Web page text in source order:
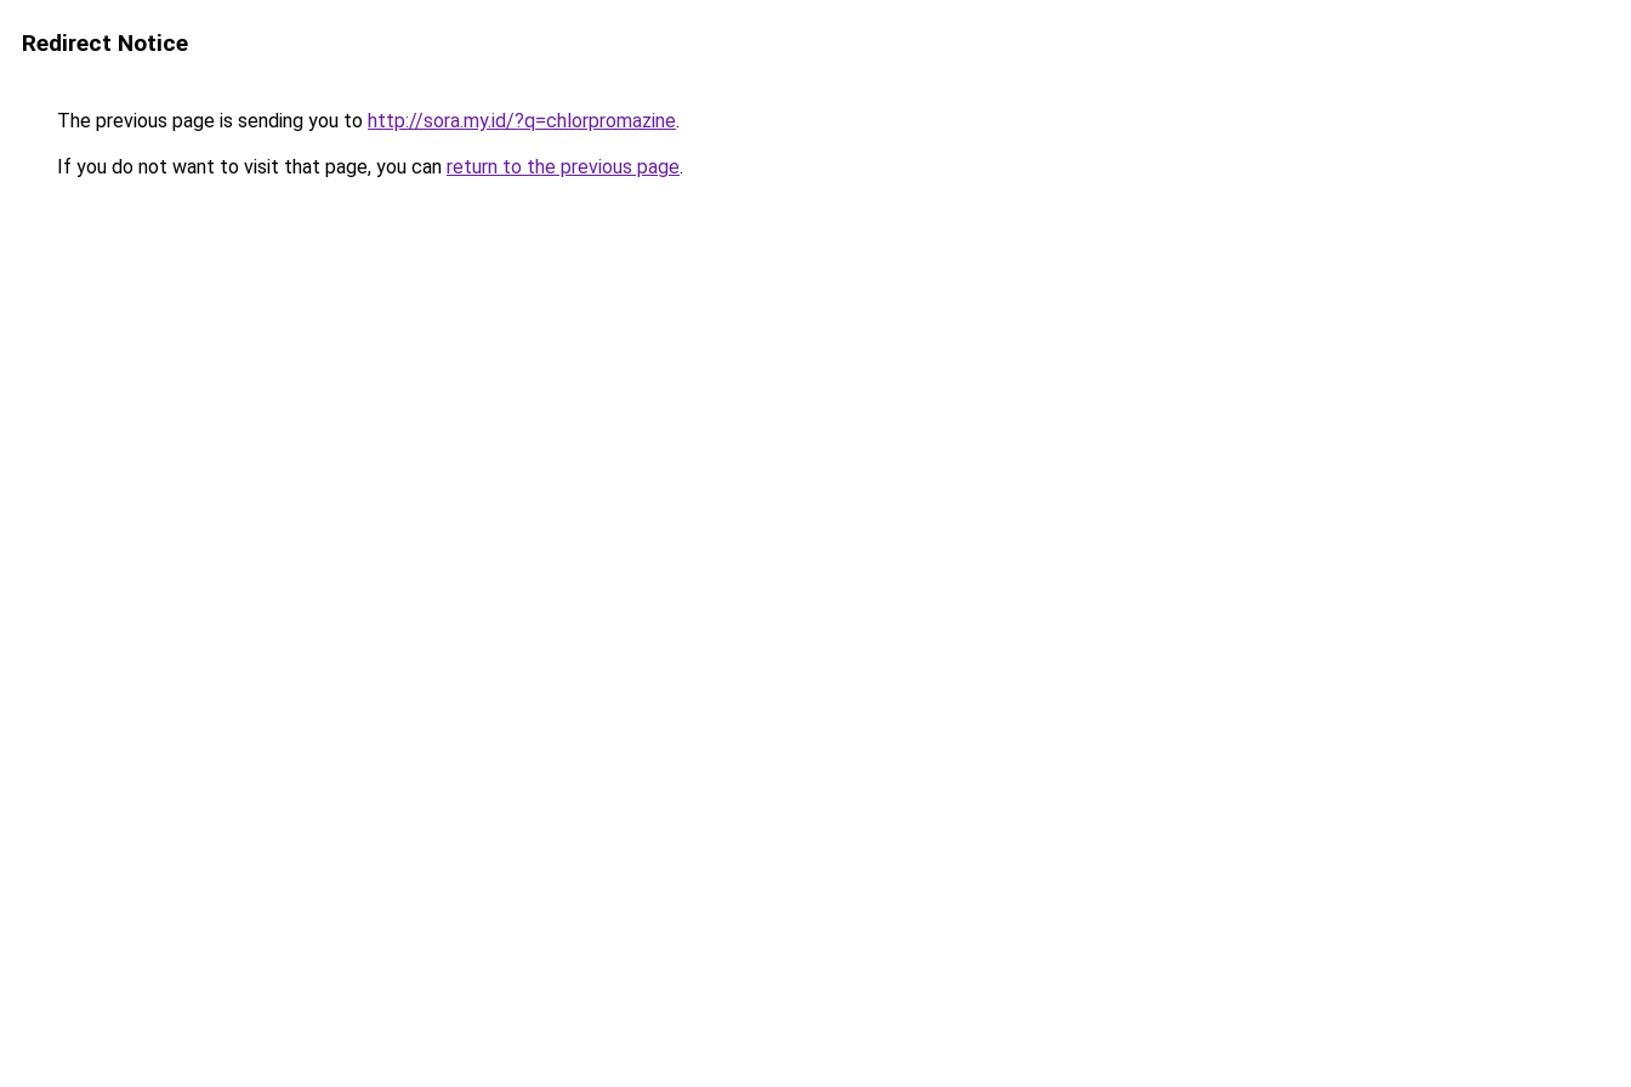
Redirect Notice
The previous page is sending you to http://sora.my.id/?q=chlorpromazine.
If you do not want to visit that page, you can return to the previous page.